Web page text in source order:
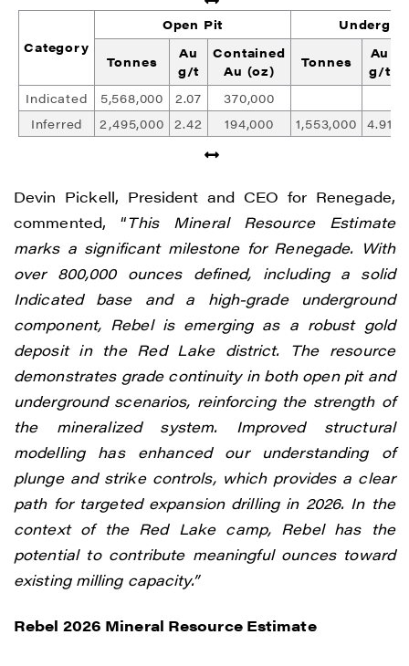
Category
Open Pit
Tonnes
Au
g/t
Contained
Au (oz)
Tonnes
Au
g/t
Indicated 5,568,000 2.07
370,000
Inferred
2,495,000 2.42 194,000 1,553,000 4.91
Devin Pickell, President and CEO for Renegade,
commented, “This Mineral Resource Estimate
marks a significant milestone for Renegade. With
over 800,000 ounces defined, including a solid
Indicated base and a high-grade underground
component, Rebel is emerging as a robust gold
deposit in the Red Lake district.
The resource
demonstrates grade continuity in both open pit and
underground scenarios, reinforcing the strength of
the mineralized system. Improved structural
modelling has enhanced our understanding of
plunge and strike controls, which provides a clear
path for targeted expansion drilling in 2026. In the
context of the Red Lake camp, Rebel has the
potential to contribute meaningful ounces toward
existing milling capacity.”
Rebel 2026 Mineral Resource Estimate